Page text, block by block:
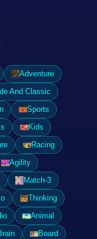
Adventure
And Classic
Sports
Kids
Racing
Agility
Match-3
Thinking
Animal
Board